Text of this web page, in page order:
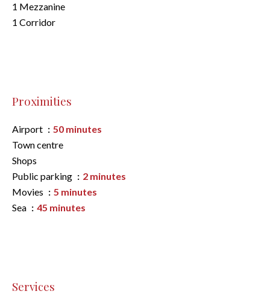
1 Mezzanine
1 Corridor
Proximities
Airport
50 minutes
Town centre
Shops
Public parking
2 minutes
Movies
5 minutes
Sea
45 minutes
Services